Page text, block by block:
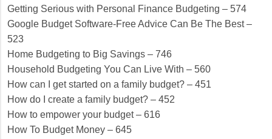
Getting Serious with Personal Finance Budgeting – 574
Google Budget Software-Free Advice Can Be The Best –
523
Home Budgeting to Big Savings – 746
Household Budgeting You Can Live With – 560
How can I get started on a family budget? – 451
How do I create a family budget? – 452
How to empower your budget – 616
How To Budget Money – 645